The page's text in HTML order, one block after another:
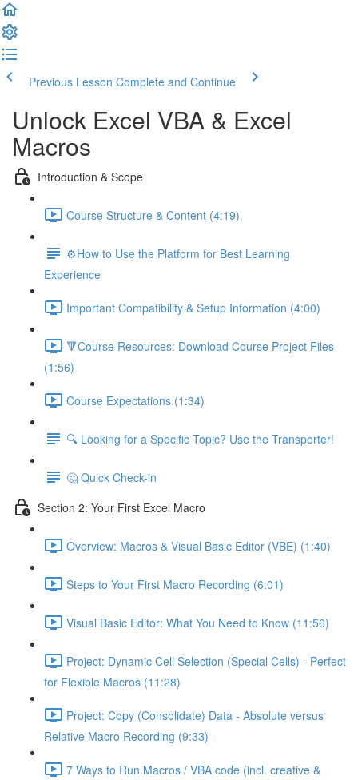
Previous Lesson Complete and Continue
Unlock Excel VBA & Excel
Macros
Introduction & Scope
Course Structure & Content (4:19)
⚙️How to Use the Platform for Best Learning
Experience
Important Compatibility & Setup Information (4:00)
🔻Course Resources: Download Course Project Files
(1:56)
Course Expectations (1:34)
🔍 Looking for a Specific Topic? Use the Transporter!
🤔 Quick Check-in
Section 2: Your First Excel Macro
Overview: Macros & Visual Basic Editor (VBE) (1:40)
Steps to Your First Macro Recording (6:01)
Visual Basic Editor: What You Need to Know (11:56)
Project: Dynamic Cell Selection (Special Cells) - Perfect
for Flexible Macros (11:28)
Project: Copy (Consolidate) Data - Absolute versus
Relative Macro Recording (9:33)
7 Ways to Run Macros / VBA code (incl. creative &